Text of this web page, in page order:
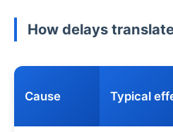
How delays
Cause Typical